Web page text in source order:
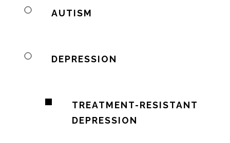
AUTISM
DEPRESSION
TREATMENT-RESISTANT
DEPRESSION